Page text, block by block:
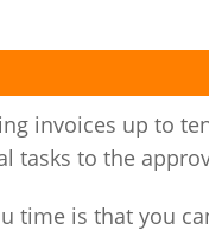
invoices up to
tasks to the
time is that you